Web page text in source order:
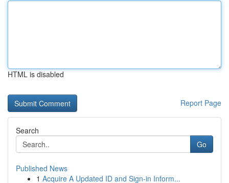
HTML is disabled
Report Page
Search
Go
Published News
1 Acquire A Updated ID and Sign-in Inform...